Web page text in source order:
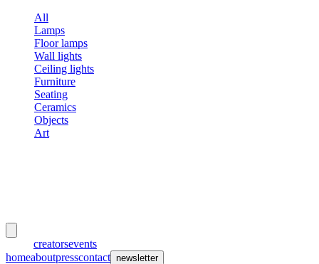
All
Lamps
Floor lamps
Wall lights
Ceiling lights
Furniture
Seating
Ceramics
Objects
Art
creatorsevents
homeaboutpresscontact newsletter